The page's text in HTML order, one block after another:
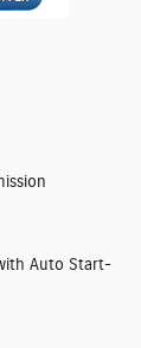
Auto Start-